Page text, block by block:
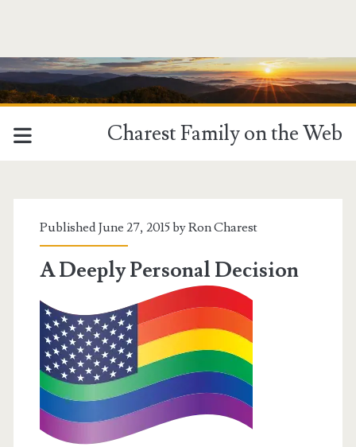
Charest Family on the Web
<span>Freedom
to
Marry</span>
Published June 27, 2015 byRon Charest
A Deeply Personal Decision